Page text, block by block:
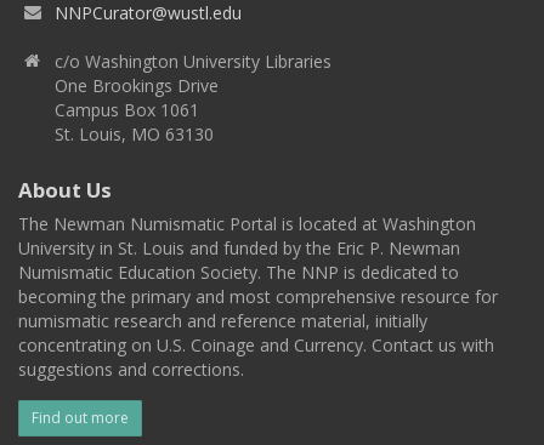
NNPCurator@wustl.edu
c/o Washington University Libraries
One Brookings Drive
Campus Box 1061
St. Louis, MO 63130
About Us
The Newman Numismatic Portal is located at Washington
University in St. Louis and funded by the Eric P. Newman
Numismatic Education Society. The NNP is dedicated to
becoming the primary and most comprehensive resource for
numismatic research and reference material, initially
concentrating on U.S. Coinage and Currency. Contact us with
suggestions and corrections.
Find out more